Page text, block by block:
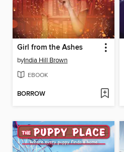
Girl from the Ashes
byIndia Hill Brown
EBOOK
BORROW